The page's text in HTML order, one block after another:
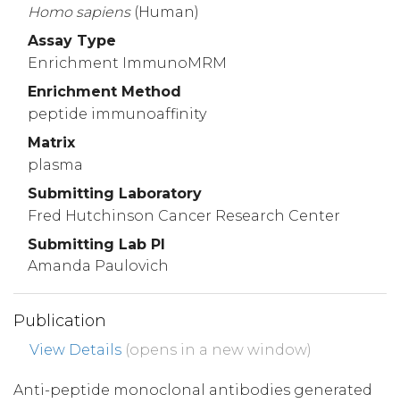
Homo sapiens (Human)
Assay Type
Enrichment ImmunoMRM
Enrichment Method
peptide immunoaffinity
Matrix
plasma
Submitting Laboratory
Fred Hutchinson Cancer Research Center
Submitting Lab PI
Amanda Paulovich
Publication
View Details (opens in a new window)
Anti-peptide monoclonal antibodies generated